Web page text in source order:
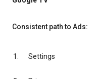
Consistent path to Ads:
Settings